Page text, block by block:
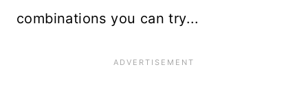
combinations you can try...